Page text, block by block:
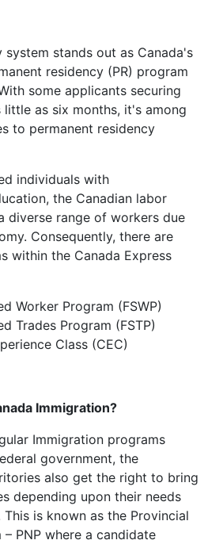
system stands out as Canada's
residency (PR) program
some applicants securing
little as six months, it's among
to permanent residency
individuals with
the Canadian labor
diverse range of workers due
Consequently, there are
within the Canada Express
Worker Program (FSWP)
Trades Program (FSTP)
Class (CEC)
Immigration?
Immigration programs
government, the
also get the right to bring
depending upon their needs
is known as the Provincial
– PNP where a candidate